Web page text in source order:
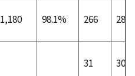
1,180 98.1% 266 283
31 30